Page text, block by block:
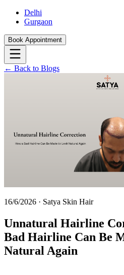
Delhi
Gurgaon
Book Appointment
← Back to Blogs
16/6/2026 · Satya Skin Hair
Unnatural Hairline
Bad Hairline Can Be
Natural Again